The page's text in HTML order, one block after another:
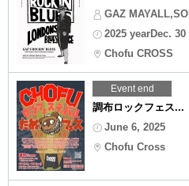
GAZ
2025 yearDec.
Chofu CROSS
Event end
調布ロックフェス...
June 6, 2025
Chofu Cross